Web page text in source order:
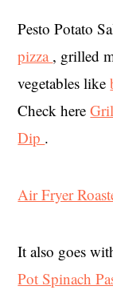
Pesto Potato
pizza , grilled
vegetables like
Check here
Dip .
Air Fryer
It also goes
Pot Spinach